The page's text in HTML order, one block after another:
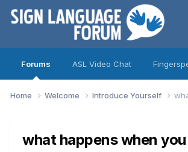
Forums ASL Video Chat
Home Welcome Introduce Yourself
what happens when